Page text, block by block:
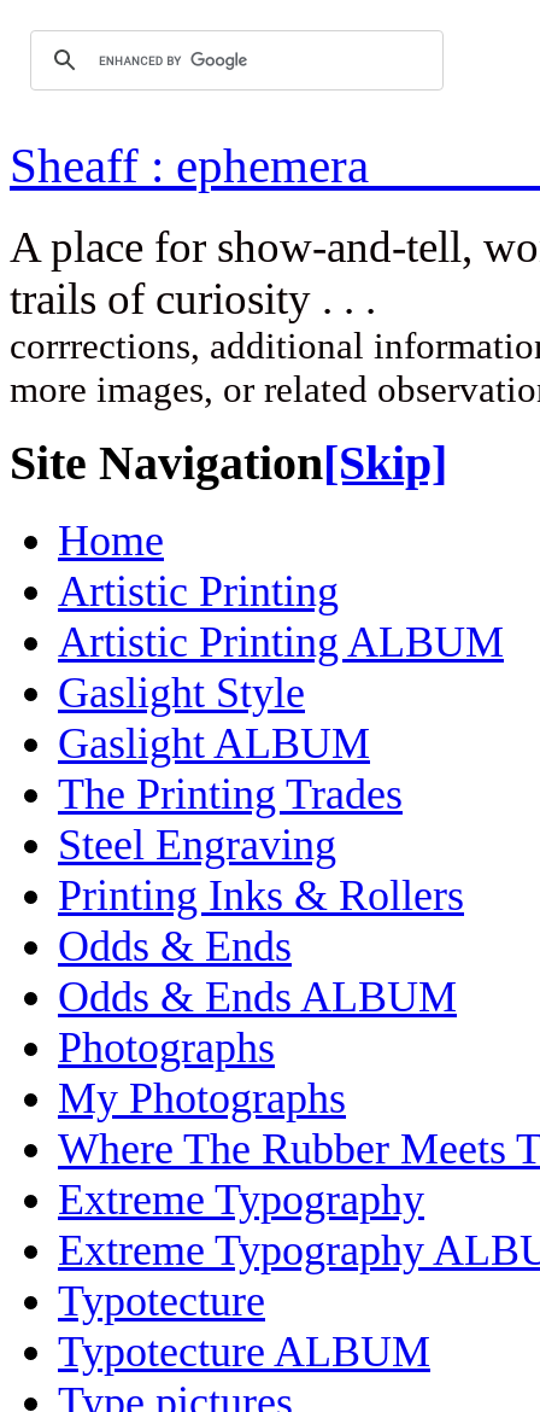
Sheaff :
A place for show-and-tell,
trails of
corrrections, additional
more images, or related
Site Navigation[Skip]
Home
Artistic Printing
Artistic Printing ALBUM
Gaslight Style
Gaslight ALBUM
The Printing Trades
Steel Engraving
Printing Inks & Rollers
Odds & Ends
Odds & Ends ALBUM
Photographs
My Photographs
Where The Rubber Meets
Extreme Typography
Extreme Typography
Typotecture
Typotecture ALBUM
Type pictures